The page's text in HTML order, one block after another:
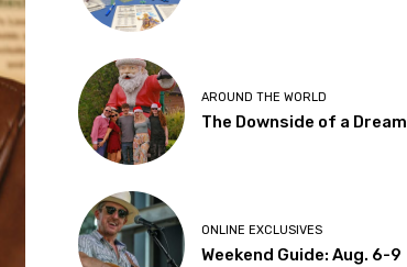
AROUND THE WORLD
The Downside of a Dream
ONLINE EXCLUSIVES
Weekend Guide: Aug. 6-9